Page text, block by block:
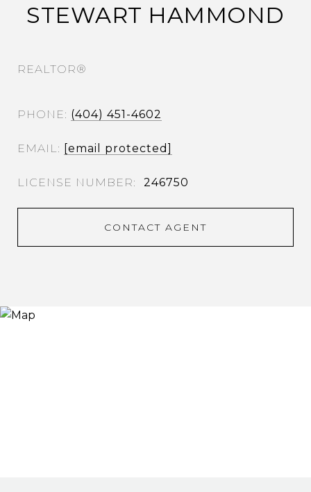
STEWART HAMMOND
REALTOR®
PHONE (404) 451-4602
EMAIL [email protected]
246750
CONTACT AGENT